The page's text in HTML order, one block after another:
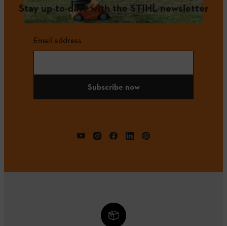
Stay up-to-date with the STIHL newsletter
Email address
Subscribe now